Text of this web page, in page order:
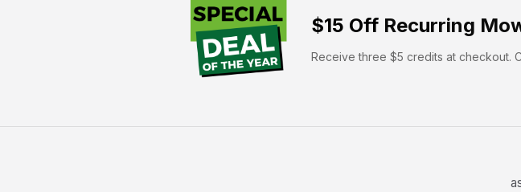
$15 Off Recurring
Receive three $5 credits at checkout.